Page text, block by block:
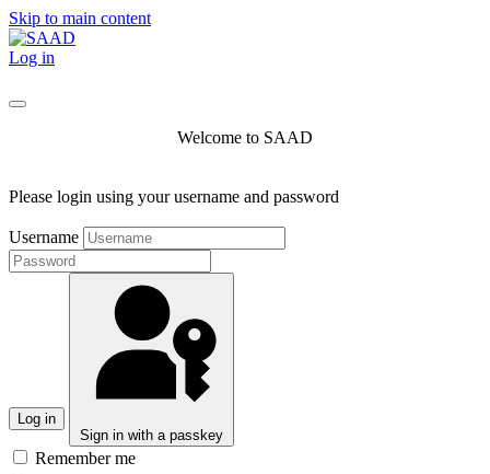
Skip to main content
Log in
Welcome to SAAD
Please login using your username and password
Username
Log in
Sign in with a passkey
Remember me